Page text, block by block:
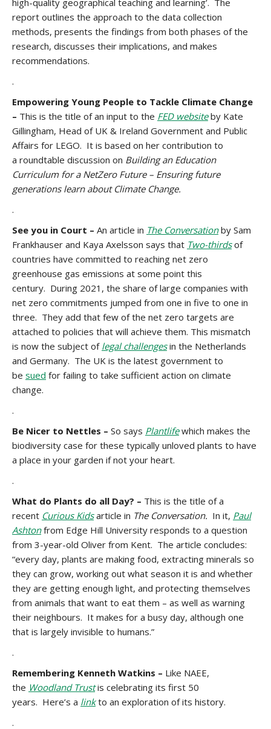
high-quality geographical teaching and learning’. The
report outlines the approach to the data collection
methods, presents the findings from both phases of the
research, discusses their implications, and makes
recommendations.
.
Empowering Young People to Tackle Climate Change
– This is the title of an input to the FED websiteby Kate
Gillingham, Head of UK & Ireland Government and Public
Affairs for LEGO. It is based on her contribution to
a roundtable discussion on Building an Education
Curriculum for a NetZero Future – Ensuring future
generations learn about Climate Change.
.
See you in Court – An article in The Conversationby Sam
Frankhauser and Kaya Axelsson says that Two-thirdsof
countries have committed to reaching net zero
greenhouse gas emissions at some point this
century. During 2021, the share of large companies with
net zero commitments jumped from one in five to one in
three. They add that few of the net zero targets are
attached to policies that will achieve them. This mismatch
is now the subject of legal challengesin the Netherlands
and Germany. The UK is the latest government to
be sued for failing to take sufficient action on climate
change.
.
Be Nicer to Nettles – So says Plantlife which makes the
biodiversity case for these typically unloved plants to have
a place in your garden if not your heart.
.
What do Plants do all Day? – This is the title of a
recent Curious Kidsarticle in The Conversation. In it, Paul
Ashtonfrom Edge Hill University responds to a question
from 3-year-old Oliver from Kent. The article concludes:
“every day, plants are making food, extracting minerals so
they can grow, working out what season it is and whether
they are getting enough light, and protecting themselves
from animals that want to eat them – as well as warning
their neighbours. It makes for a busy day, although one
that is largely invisible to humans.”
.
Remembering Kenneth Watkins – Like NAEE,
the Woodland Trustis celebrating its first 50
years. Here’s a link to an exploration of its history.
.